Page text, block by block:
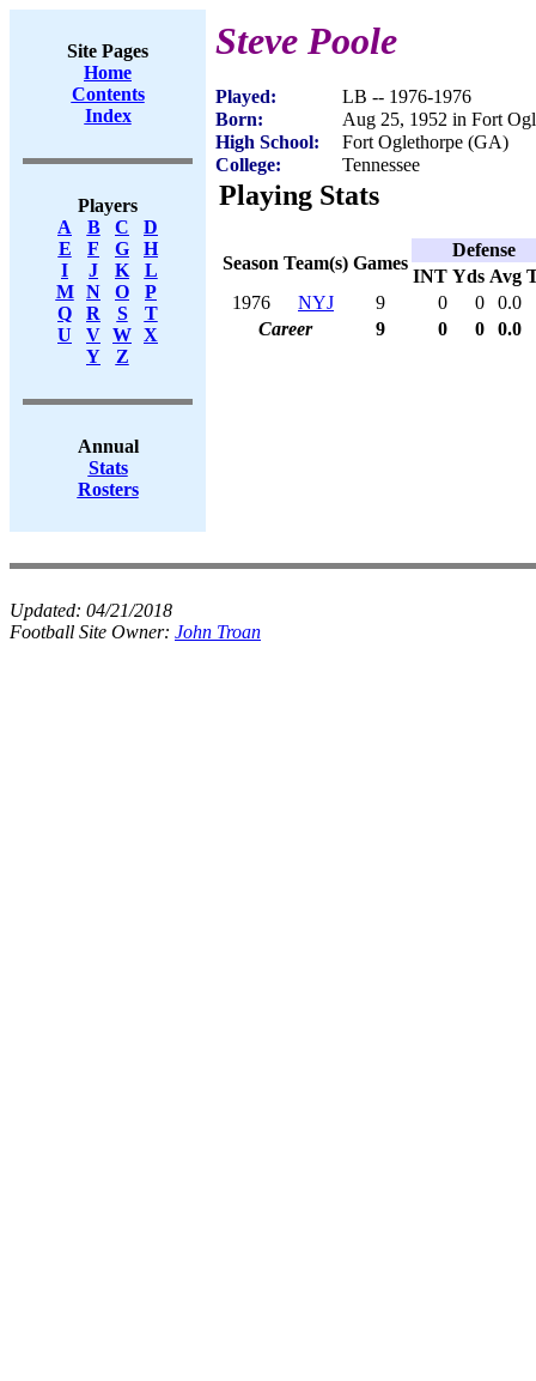
Site Pages
Home
Contents
Index
Players
A
B C
D
E
F G
H
I
J K
L
M
N O
P
Q
R S
T
U
V W X
Y
Z
Annual
Stats
Rosters
Steve Poole
Played:
LB -- 1976-1976
Born:
Aug 25, 1952 in Fort
High School:
Fort Oglethorpe (GA)
College:
Tennessee
Playing Stats
Season Team(s) Games
Defense
INT Yds Avg
1976
NYJ 9 0 0
0.0
Career
9 0 0 0.0
Updated: 04/21/2018
Football Site Owner: John Troan